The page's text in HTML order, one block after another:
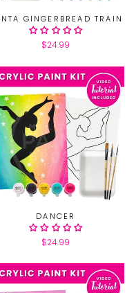
GINGERBREAD TRAIN
$24.99
DANCER
$24.99